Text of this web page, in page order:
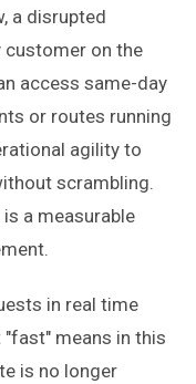
a disrupted
customer on the
access same-day
or routes running
agility to
scrambling.
a measurable
in real time
means in this
is no longer